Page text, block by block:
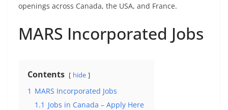
openings across Canada, the USA, and France.
MARS Incorporated Jobs
Contents hide
1 MARS Incorporated Jobs
1.1 Jobs in Canada – Apply Here